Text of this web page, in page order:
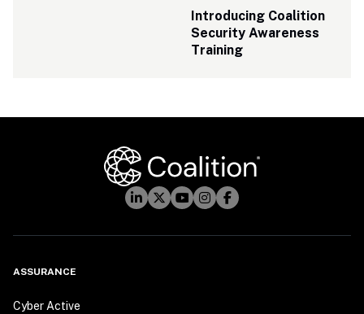
Introducing Coalition
Security Awareness
Training
ASSURANCE
Cyber Active